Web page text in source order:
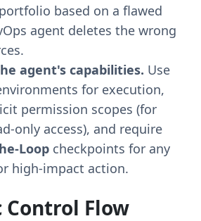
based on a flawed
agent deletes the wrong
agent's capabilities. Use
for execution,
permission scopes (for
only access), and require
Loop checkpoints for any
high-impact action.
Flow